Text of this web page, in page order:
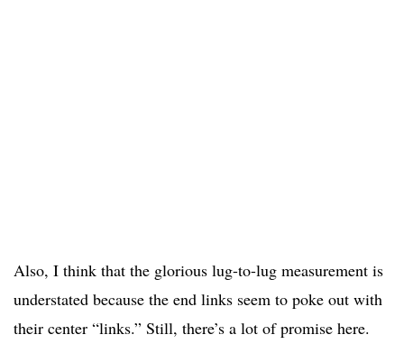
Also, I think that the glorious lug-to-lug measurement is
understated because the end links seem to poke out with
their center “links.” Still, there’s a lot of promise here.